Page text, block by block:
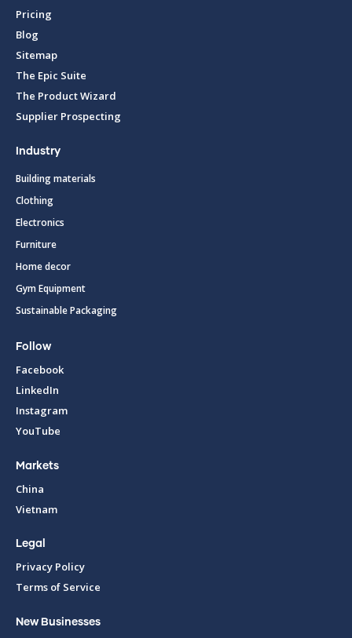
Pricing
Blog
Sitemap
The Epic Suite
The Product Wizard
Supplier Prospecting
Industry
Building materials
Clothing
Electronics
Furniture
Home decor
Gym Equipment
Sustainable Packaging
Follow
Facebook
LinkedIn
Instagram
YouTube
Markets
China
Vietnam
Legal
Privacy Policy
Terms of Service
New Businesses